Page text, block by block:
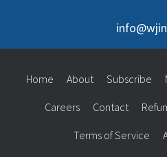
Home About Subscribe
Careers Contact
Terms of Service